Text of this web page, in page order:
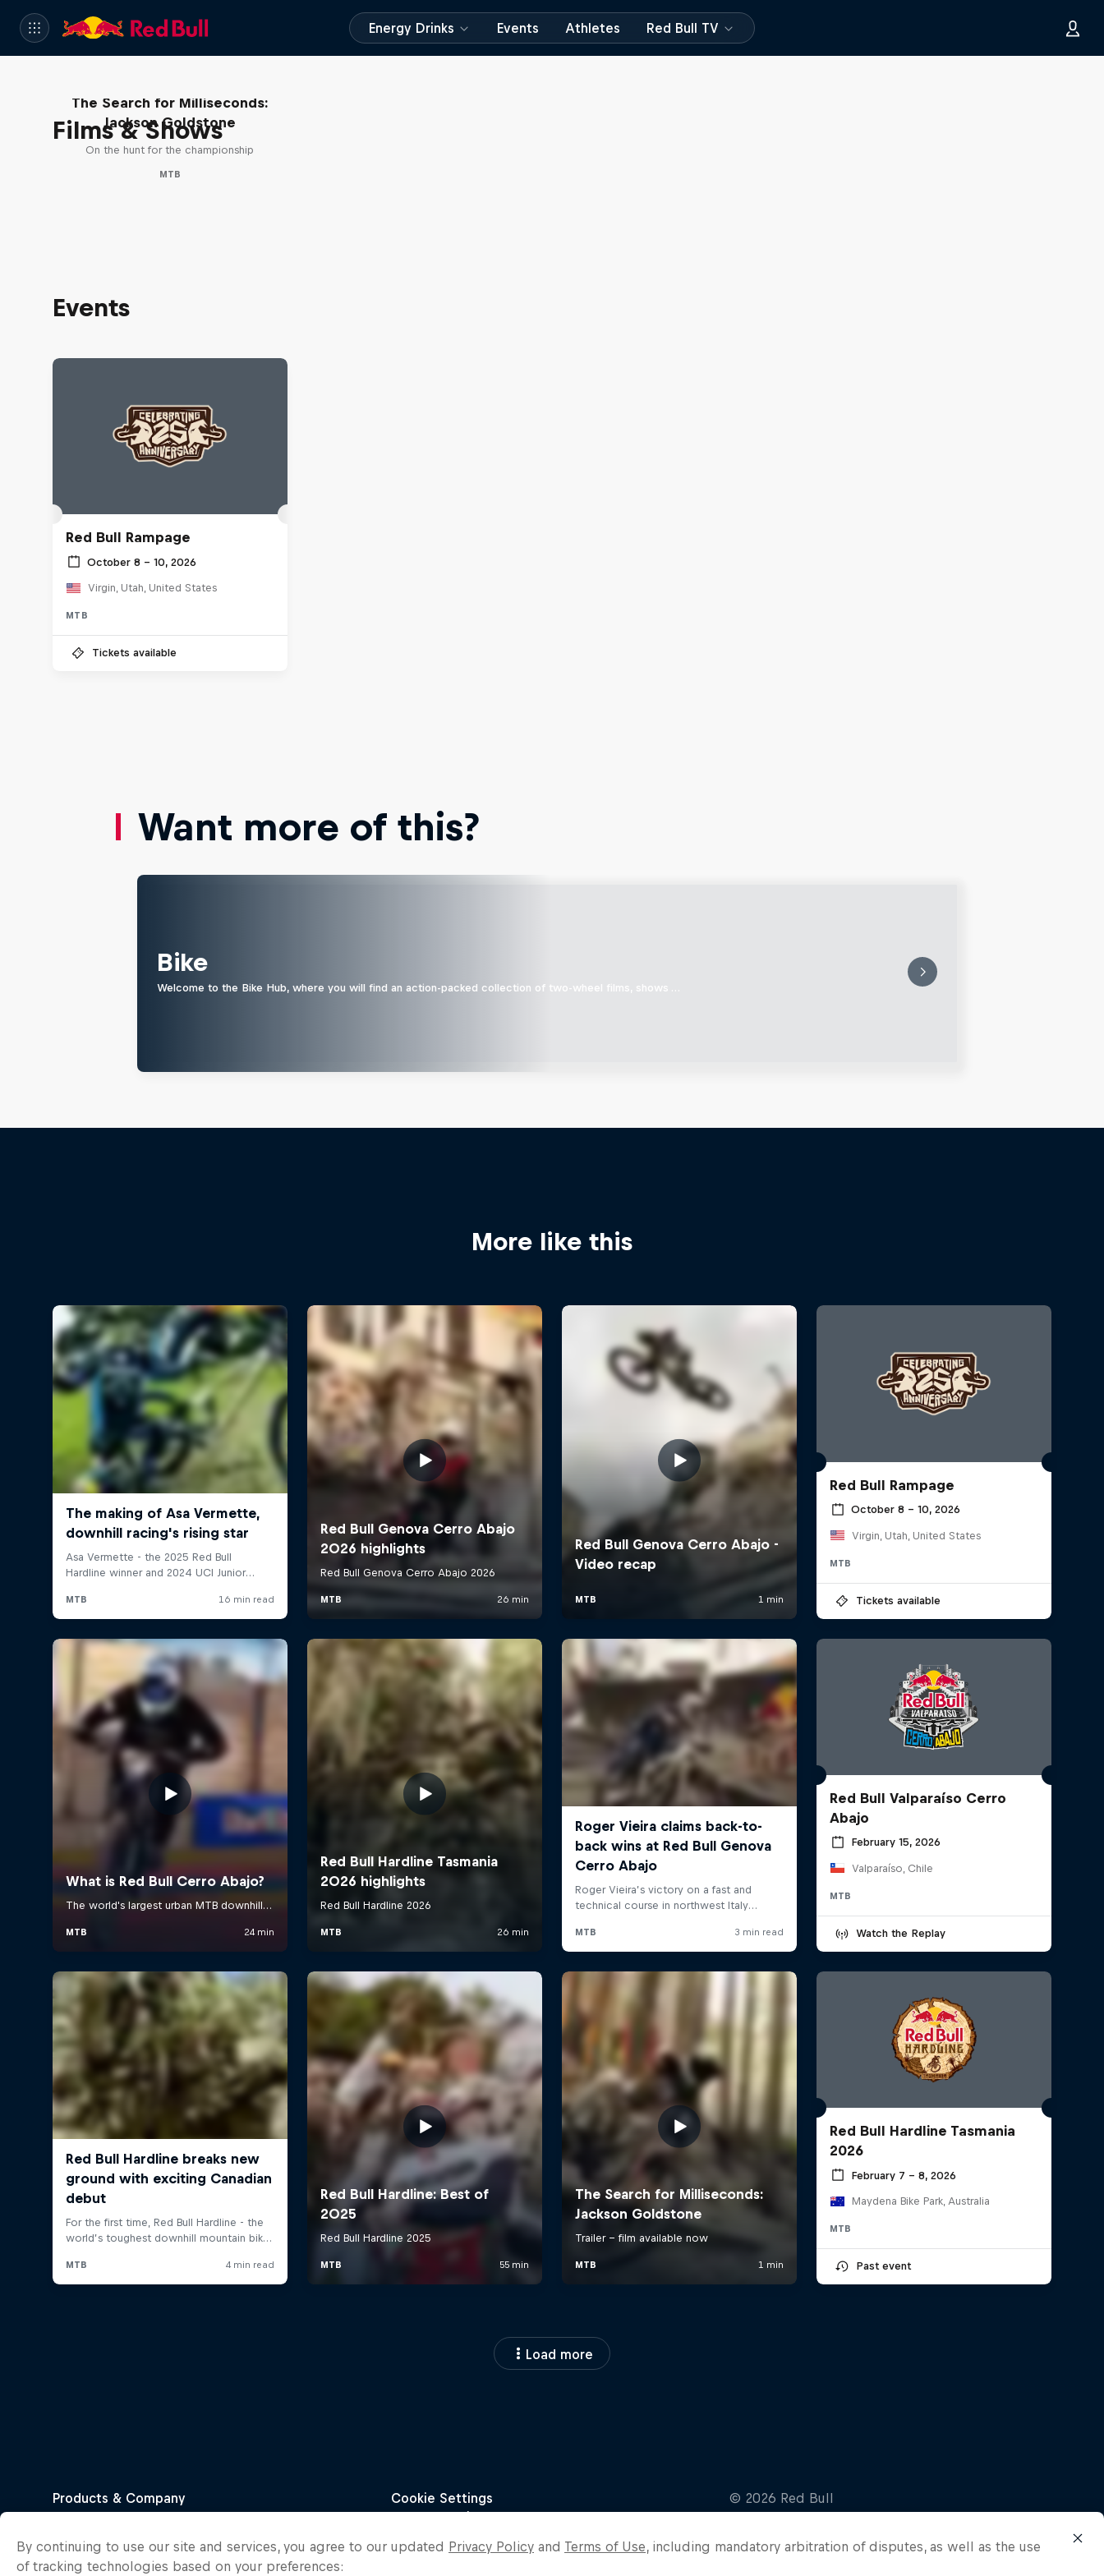
Energy Drinks Events Athletes Red Bull TV
Films & Shows
The Search for Milliseconds:
Jackson Goldstone
On the hunt for the championship
MTB
Events
Red Bull Rampage
October 8 – 10, 2026
Virgin, Utah, United States
MTB
Tickets available
Want more of this?
Bike
Welcome to the Bike Hub, where you will find an action-packed collection of two-wheel films, shows …
More like this
Red Bull Rampage
October 8 – 10, 2026
Virgin, Utah, United States
MTB
Tickets available
Red Bull Valparaíso Cerro
Abajo
February 15, 2026
Valparaíso, Chile
MTB
Watch the Replay
Red Bull Hardline Tasmania
2026
February 7 – 8, 2026
Maydena Bike Park, Australia
MTB
Past event
Load more
By continuing to use our site and services, you agree to our updated Privacy Policy and Terms of Use, including mandatory arbitration of disputes, as well as the use
of tracking technologies based on your preferences: